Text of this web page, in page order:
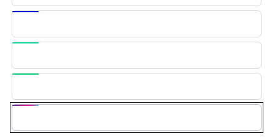
Blue
Blue
Green
Color